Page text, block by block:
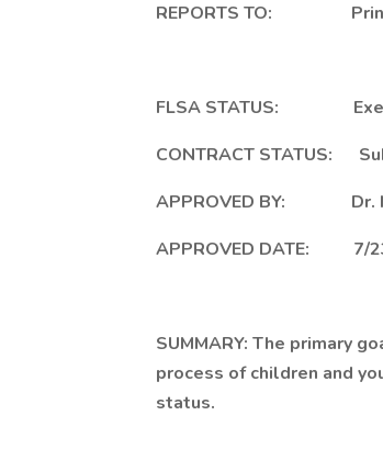
REPORTS TO:
FLSA STATUS:
CONTRACT STATUS:
APPROVED BY: Dr.
APPROVED DATE: 7/
SUMMARY: The primary
process of children and
status.